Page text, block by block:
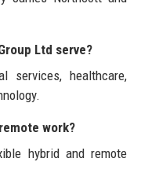
Ltd serve?
services, healthcare,
work?
hybrid and remote